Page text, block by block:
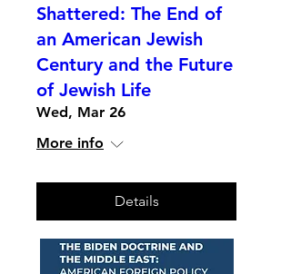
Shattered: The End of
an American Jewish
Century and the Future
of Jewish Life
Wed, Mar 26
More info
Details